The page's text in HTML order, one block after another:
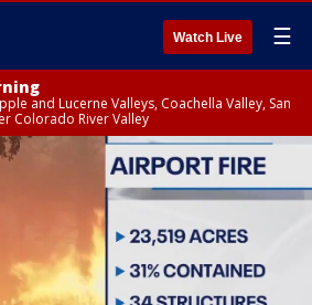
Watch Live ☰
and Lucerne Valleys, Coachella Valley, San
Colorado River Valley